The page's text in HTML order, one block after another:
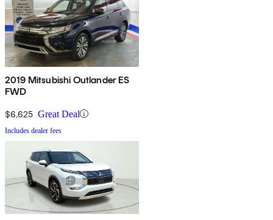
2019 Mitsubishi Outlander ES
FWD
$6,625 Great Deal
Includes dealer fees